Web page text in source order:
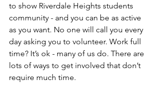
to show Riverdale Heights students
community - and you can be as active
as you want. No one will call you every
day asking you to volunteer. Work full
time? It’s ok - many of us do. There are
lots of ways to get involved that don’t
require much time.